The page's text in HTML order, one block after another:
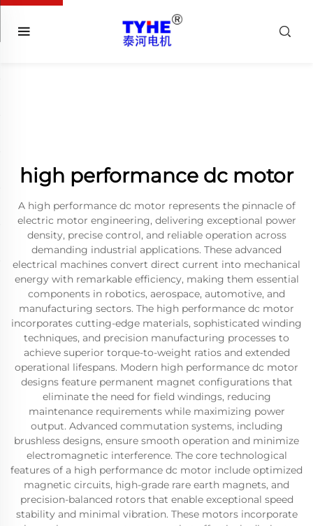
high performance dc motor
A high performance dc motor represents the pinnacle of
electric motor engineering, delivering exceptional power
density, precise control, and reliable operation across
demanding industrial applications. These advanced
electrical machines convert direct current into mechanical
energy with remarkable efficiency, making them essential
components in robotics, aerospace, automotive, and
manufacturing sectors. The high performance dc motor
incorporates cutting-edge materials, sophisticated winding
techniques, and precision manufacturing processes to
achieve superior torque-to-weight ratios and extended
operational lifespans. Modern high performance dc motor
designs feature permanent magnet configurations that
eliminate the need for field windings, reducing
maintenance requirements while maximizing power
output. Advanced commutation systems, including
brushless designs, ensure smooth operation and minimize
electromagnetic interference. The core technological
features of a high performance dc motor include optimized
magnetic circuits, high-grade rare earth magnets, and
precision-balanced rotors that enable exceptional speed
stability and minimal vibration. These motors incorporate